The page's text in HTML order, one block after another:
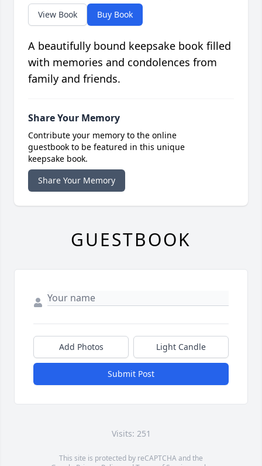
View Book Buy Book
A beautifully bound keepsake book filled
with memories and condolences from
family and friends.
Share Your Memory
Contribute your memory to the online
guestbook to be featured in this unique
keepsake book.
Share Your Memory
GUESTBOOK
Add Photos Light Candle
Submit Post
Visits: 251
This site is protected by reCAPTCHA and the